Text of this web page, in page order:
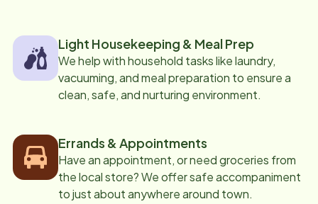
Light Housekeeping & Meal Prep
We help with household tasks like laundry,
vacuuming, and meal preparation to ensure a
clean, safe, and nurturing environment.
Errands & Appointments
Have an appointment, or need groceries from
the local store? We offer safe accompaniment
to just about anywhere around town.